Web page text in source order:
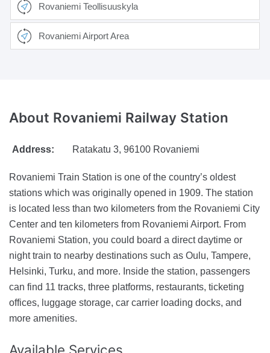
Rovaniemi Teollisuuskyla
Rovaniemi Airport Area
About Rovaniemi Railway Station
Address: Ratakatu 3, 96100 Rovaniemi
Rovaniemi Train Station is one of the country’s oldest
stations which was originally opened in 1909. The station
is located less than two kilometers from the Rovaniemi City
Center and ten kilometers from Rovaniemi Airport. From
Rovaniemi Station, you could board a direct daytime or
night train to nearby destinations such as Oulu, Tampere,
Helsinki, Turku, and more. Inside the station, passengers
can find 11 tracks, three platforms, restaurants, ticketing
offices, luggage storage, car carrier loading docks, and
more amenities.